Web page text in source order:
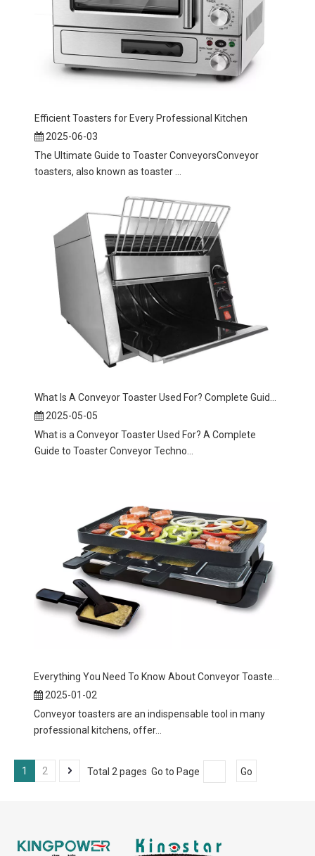
Efficient Toasters for Every Professional Kitchen
2025-06-03
The Ultimate Guide to Toaster ConveyorsConveyor
toasters, also known as toaster ...
2025-05-05
What is a Conveyor Toaster Used For? A Complete
Guide to Toaster Conveyor Techno...
2025-01-02
Conveyor toasters are an indispensable tool in many
professional kitchens, offer...
1 2 Total 2 pages Go to Page Go